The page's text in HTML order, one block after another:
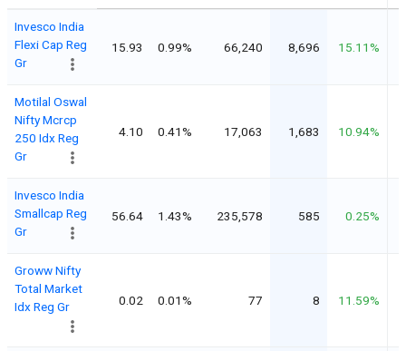
Invesco India
Flexi Cap Reg
Gr
15.93 0.99% 66,240 8,696 15.11%
Motilal Oswal
Nifty Mcrcp
250 Idx Reg
Gr
4.10 0.41% 17,063 1,683 10.94%
Invesco India
Smallcap Reg
Gr
56.64 1.43% 235,578 585 0.25%
Groww Nifty
Total Market
Idx Reg Gr
0.02 0.01% 77 8 11.59%